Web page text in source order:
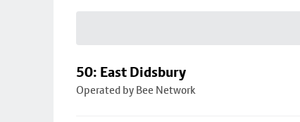
50: East Didsbury
Operated by Bee Network